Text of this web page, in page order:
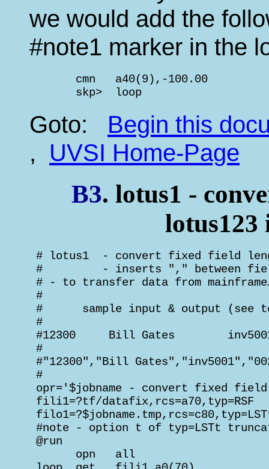
we would add the
#note1 marker in the
cmn   a40(9),-100.00
skp>  loop
Goto: Begin this
, UVSI Home-Page
B3. lotus1 -
# lotus1  - convert fixed field
#         - inserts "," between
# - to transfer data from
#
#      sample input & output (see
#
#12300     Bill Gates        inv5001
#
#"12300","Bill
#
opr='$jobname - convert fixed
fili1=?tf/datafix,rcs=a70,typ=RSF
#note - option t of typ=LSTt
@run
       opn   all